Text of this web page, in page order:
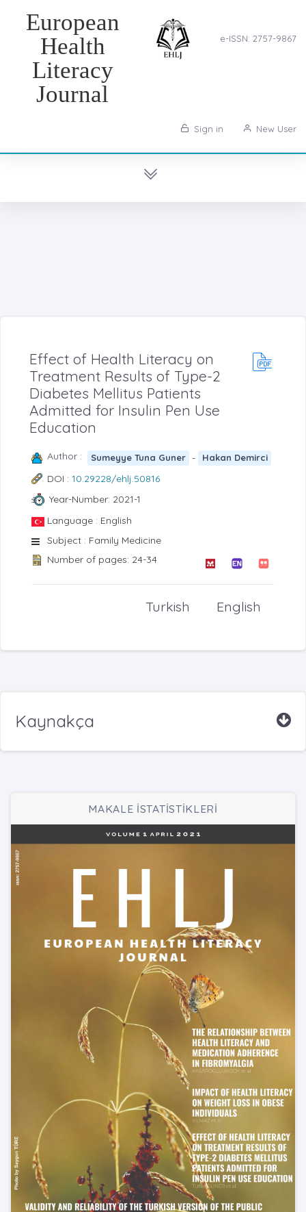
e-ISSN: 2757-9867
European
Health
Literacy
Journal
Sign in New User
Effect of Health Literacy on
Treatment Results of Type-2
Diabetes Mellitus Patients
Admitted for Insulin Pen Use
Education
Author : Sumeyye Tuna Guner - Hakan Demirci
DOI : 10.29228/ehlj.50816
Year-Number: 2021-1
Language : English
Subject : Family Medicine
Number of pages: 24-34
English
Turkish
Kaynakça
MAKALE İSTATİSTİKLERİ